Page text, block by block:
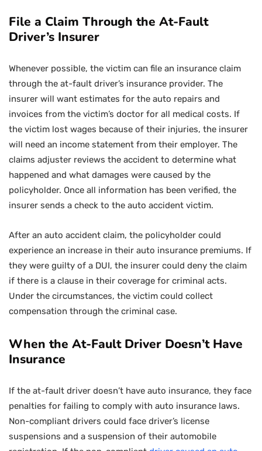
File a Claim Through the At-Fault
Driver’s Insurer
Whenever possible, the victim can file an insurance claim
through the at-fault driver’s insurance provider. The
insurer will want estimates for the auto repairs and
invoices from the victim’s doctor for all medical costs. If
the victim lost wages because of their injuries, the insurer
will need an income statement from their employer. The
claims adjuster reviews the accident to determine what
happened and what damages were caused by the
policyholder. Once all information has been verified, the
insurer sends a check to the auto accident victim.
After an auto accident claim, the policyholder could
experience an increase in their auto insurance premiums. If
they were guilty of a DUI, the insurer could deny the claim
if there is a clause in their coverage for criminal acts.
Under the circumstances, the victim could collect
compensation through the criminal case.
When the At-Fault Driver Doesn’t Have
Insurance
If the at-fault driver doesn’t have auto insurance, they face
penalties for failing to comply with auto insurance laws.
Non-compliant drivers could face driver’s license
suspensions and a suspension of their automobile